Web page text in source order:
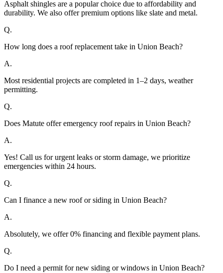
Asphalt shingles are a popular choice due to affordability and
durability. We also offer premium options like slate and metal.
Q.
How long does a roof replacement take in Union Beach?
A.
Most residential projects are completed in 1–2 days, weather
permitting.
Q.
Does Matute offer emergency roof repairs in Union Beach?
A.
Yes! Call us for urgent leaks or storm damage, we prioritize
emergencies within 24 hours.
Q.
Can I finance a new roof or siding in Union Beach?
A.
Absolutely, we offer 0% financing and flexible payment plans.
Q.
Do I need a permit for new siding or windows in Union Beach?